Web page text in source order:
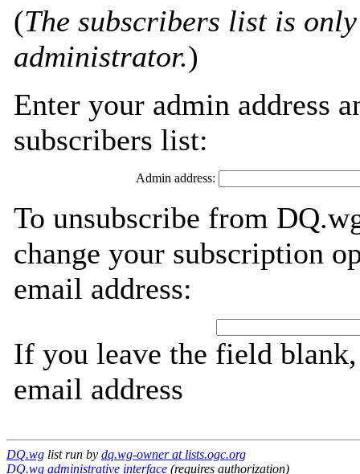
(The subscribers list is
administrator.)
Enter your admin address
subscribers list:
Admin address:
To unsubscribe from
change your subscription
email address:
If you leave the field
email address
DQ.wg list run by dq.wg-owner at lists.ogc.org
DQ.wg administrative interface (requires authorization)